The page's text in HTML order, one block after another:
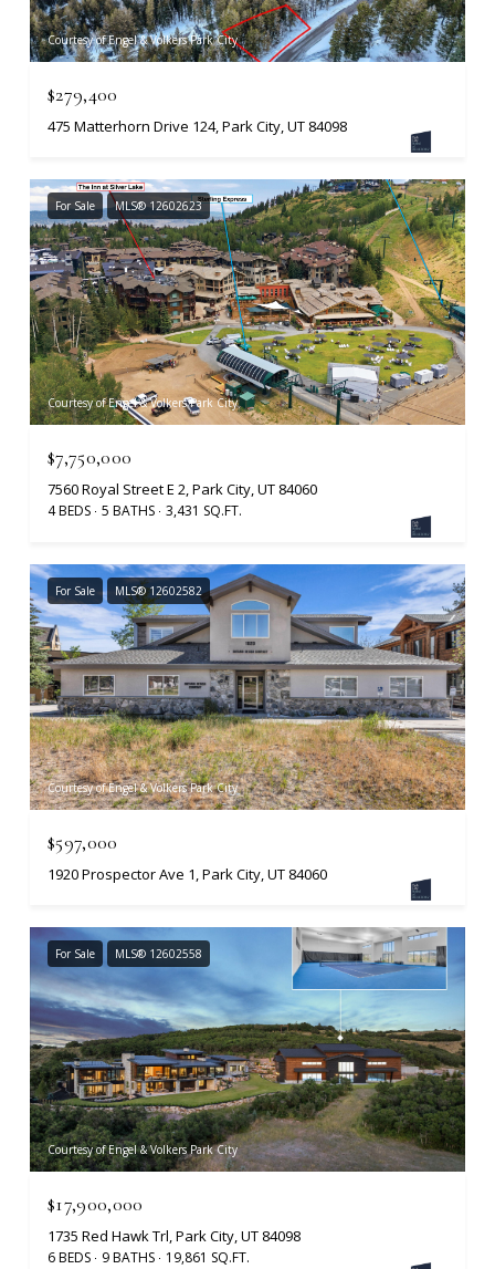
Courtesy of Engel & Volkers Park City
$279,400
475 Matterhorn Drive 124, Park City, UT 84098
For Sale MLS® 12602623
Courtesy of Engel & Volkers Park City
$7,750,000
7560 Royal Street E 2, Park City, UT 84060
4 BEDS 5 BATHS 3,431 SQ.FT.
For Sale MLS® 12602582
Courtesy of Engel & Volkers Park City
$597,000
1920 Prospector Ave 1, Park City, UT 84060
For Sale MLS® 12602558
Courtesy of Engel & Volkers Park City
$17,900,000
1735 Red Hawk Trl, Park City, UT 84098
6 BEDS 9 BATHS 19,861 SQ.FT.